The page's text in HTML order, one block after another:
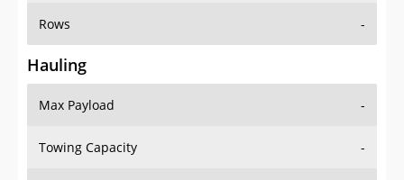
Rows -
Hauling
Max Payload -
Towing Capacity -